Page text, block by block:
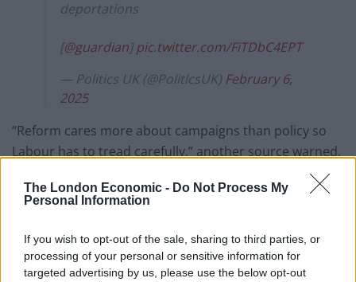
The London Economic - Do Not Process My
Personal Information
If you wish to opt-out of the sale, sharing to third parties, or
processing of your personal or sensitive information for
targeted advertising by us, please use the below opt-out
deportations
[@guardian]pic.twitter.com/FiTDbC4EPT
— Politics UK (@PolitlcsUK) February 6,
2025
“Reform cares more about campaigns than policy so
Labour has to tread carefully,” another source warned.
Talking to the Guardian, a Labour figure added: “The
Tories and Reform offer nothing but weasel words,
asylum system, which the Tories broke. We intend to
let the public know about our plan for change through